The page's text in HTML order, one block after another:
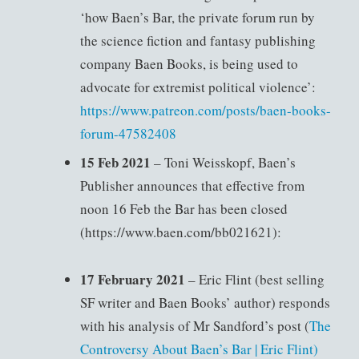
‘how Baen’s Bar, the private forum run by
the science fiction and fantasy publishing
company Baen Books, is being used to
advocate for extremist political violence’:
https://www.patreon.com/posts/baen-books-
forum-47582408
15 Feb 2021 – Toni Weisskopf, Baen’s
Publisher announces that effective from
noon 16 Feb the Bar has been closed
(https://www.baen.com/bb021621):
17 February 2021 – Eric Flint (best selling
SF writer and Baen Books’ author) responds
with his analysis of Mr Sandford’s post (The
Controversy About Baen’s Bar | Eric Flint)